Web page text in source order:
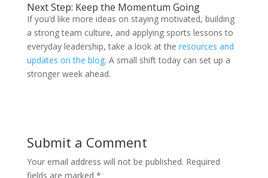
Next Step: Keep the Momentum Going
If you’d like more ideas on staying motivated, building
a strong team culture, and applying sports lessons to
everyday leadership, take a look at the resources and
updates on the blog. A small shift today can set up a
stronger week ahead.
Submit a Comment
Your email address will not be published. Required
fields are marked *